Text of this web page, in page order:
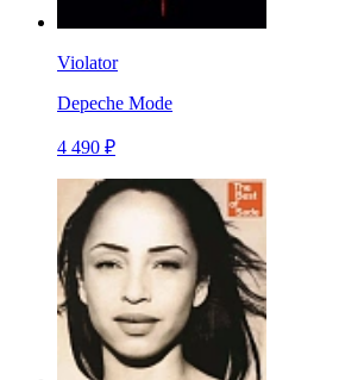
Violator
Depeche Mode
4 490 ₽